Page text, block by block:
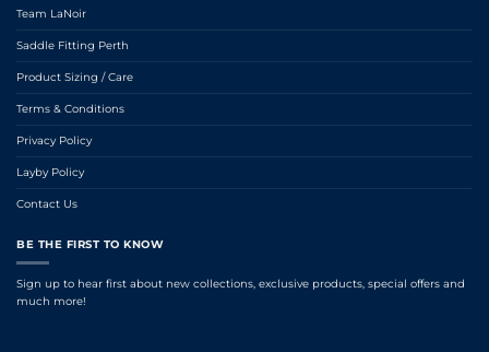
Team LaNoir
Saddle Fitting Perth
Product Sizing / Care
Terms & Conditions
Privacy Policy
Layby Policy
Contact Us
BE THE FIRST TO KNOW
Sign up to hear first about new collections, exclusive products, special offers and
much more!